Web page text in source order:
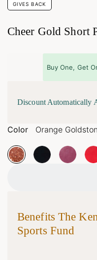
GIVES BACK
Cheer Gold Short
Buy One, Get
Discount Automatically
Color Orange
Benefits The
Sports Fund